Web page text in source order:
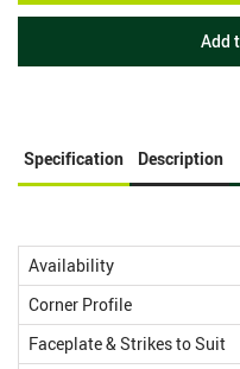
Add
Specification Description
Availability
Corner Profile
Faceplate & Strikes to Suit